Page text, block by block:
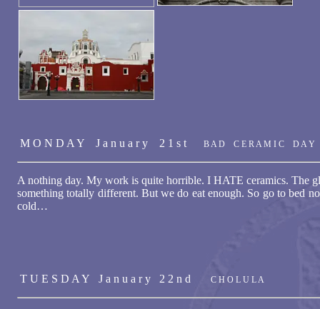
M O N D A Y J a n u a r y 2 1 s t B A D C E R A M I C D A Y
A nothing day. My work is quite horrible. I HATE ceramics. The
something totally different. But we do eat enough. So go to bed
cold…
T U E S D A Y J a n u a r y 2 2 n d C H O L U L A